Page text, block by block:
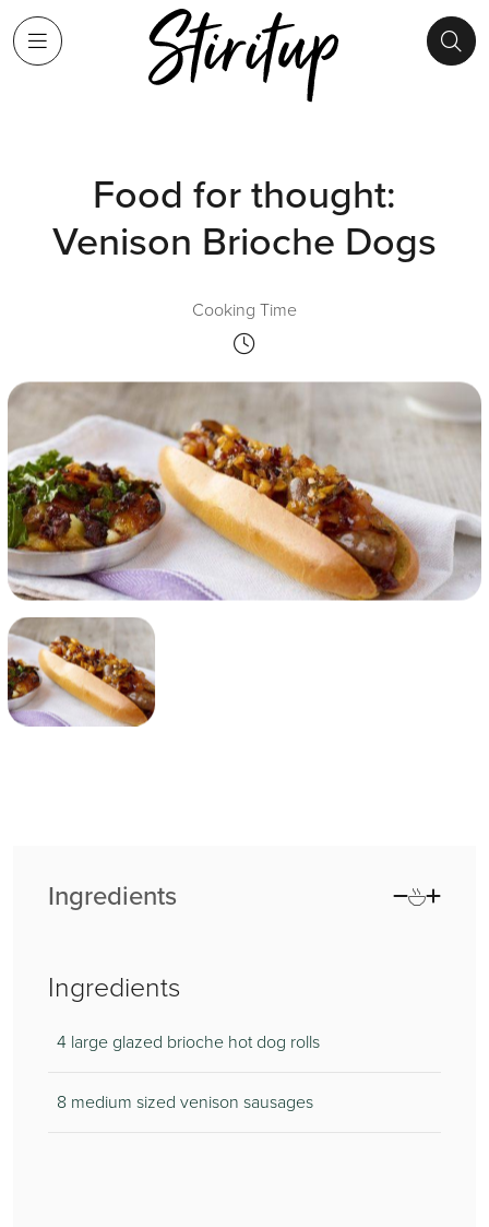
Food for thought:
Venison Brioche Dogs
Cooking Time
Ingredients
Ingredients
4 large glazed brioche hot dog rolls
8 medium sized venison sausages